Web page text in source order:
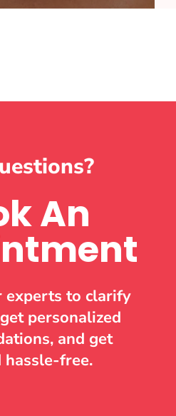
An
experts to clarify
personalized
and get
hassle-free.